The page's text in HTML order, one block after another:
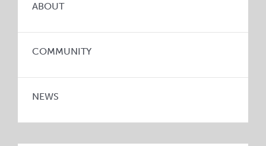
ABOUT
COMMUNITY
NEWS